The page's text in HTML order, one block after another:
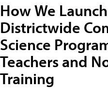
How We
Districtwide
Science
Teachers and
Training